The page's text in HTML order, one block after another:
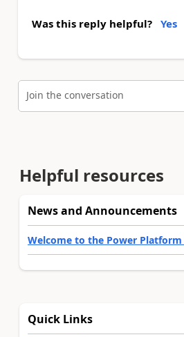
Was this reply helpful? Yes
Join the conversation
Helpful resources
News and Announcements
Welcome to the Power
Quick Links